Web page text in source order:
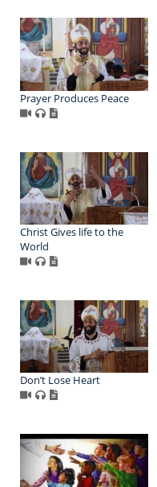
Prayer Produces Peace
Christ Gives life to the
World
Don’t Lose Heart